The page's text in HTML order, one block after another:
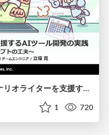
【CEDEC2026】ゲームシナリオライターを支援するAIツール開発の実践 ― 設計とプロンプトの工夫 ―
1 720